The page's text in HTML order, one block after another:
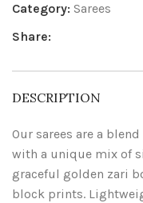
Category: Sarees
Share:
DESCRIPTION
Our sarees are a
with a unique mix of
graceful golden zari
block prints.